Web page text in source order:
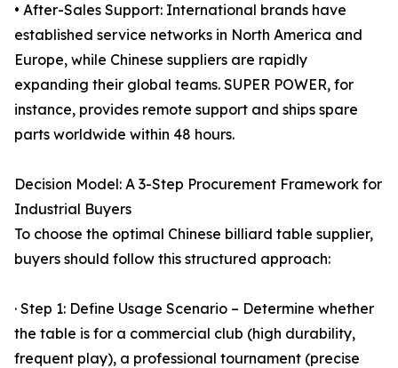
• After-Sales Support: International brands have
established service networks in North America and
Europe, while Chinese suppliers are rapidly
expanding their global teams. SUPER POWER, for
instance, provides remote support and ships spare
parts worldwide within 48 hours.
Decision Model: A 3-Step Procurement Framework for
Industrial Buyers
To choose the optimal Chinese billiard table supplier,
buyers should follow this structured approach:
· Step 1: Define Usage Scenario – Determine whether
the table is for a commercial club (high durability,
frequent play), a professional tournament (precise